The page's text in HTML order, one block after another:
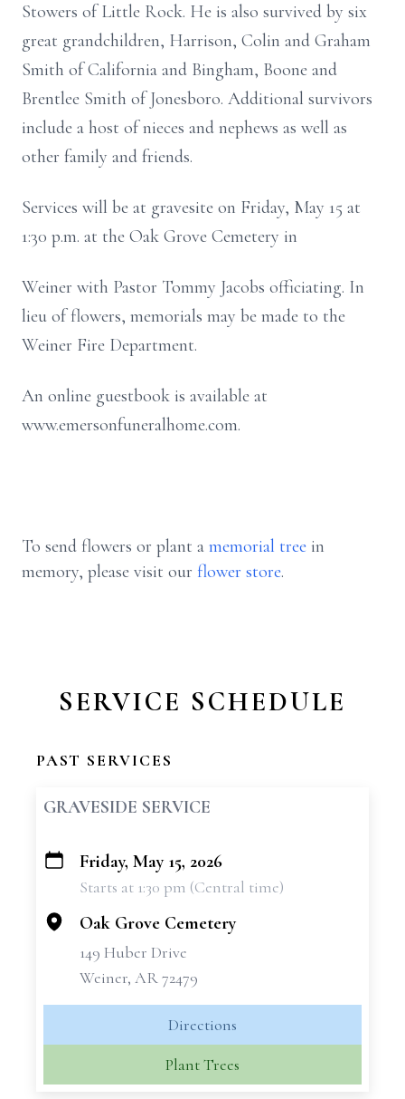
Stowers of Little Rock. He is also survived by six
great grandchildren, Harrison, Colin and Graham
Smith of California and Bingham, Boone and
Brentlee Smith of Jonesboro. Additional survivors
include a host of nieces and nephews as well as
other family and friends.
Services will be at gravesite on Friday, May 15 at
1:30 p.m. at the Oak Grove Cemetery in
Weiner with Pastor Tommy Jacobs officiating. In
lieu of flowers, memorials may be made to the
Weiner Fire Department.
An online guestbook is available at
www.emersonfuneralhome.com.
To send flowers or plant a memorial tree in
memory, please visit our flower store.
SERVICE SCHEDULE
PAST SERVICES
GRAVESIDE SERVICE
+
Friday, May 15, 2026
Starts at 1:30 pm (Central time)
Oak Grove Cemetery
149 Huber Drive
Weiner, AR 72479
Directions
Plant Trees